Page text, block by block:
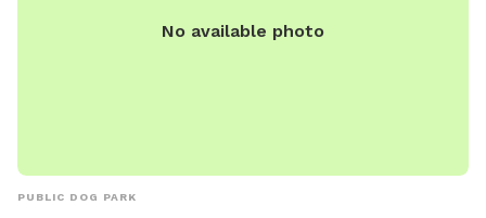
No available photo
PUBLIC DOG PARK